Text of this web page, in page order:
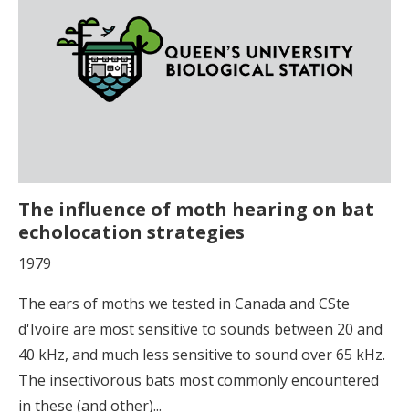
The influence of moth hearing on bat
echolocation strategies
1979
The ears of moths we tested in Canada and CSte
d'Ivoire are most sensitive to sounds between 20 and
40 kHz, and much less sensitive to sound over 65 kHz.
The insectivorous bats most commonly encountered
in these (and other)...